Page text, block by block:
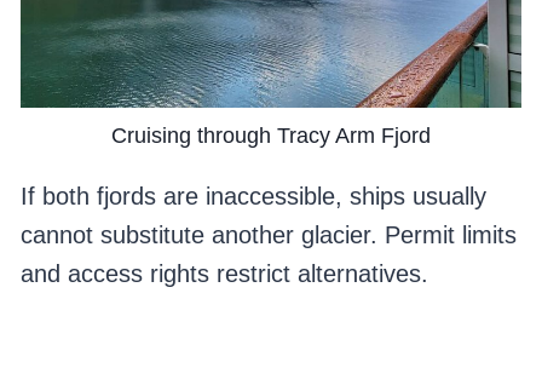
Cruising through Tracy Arm Fjord
If both fjords are inaccessible, ships usually
cannot substitute another glacier. Permit limits
and access rights restrict alternatives.